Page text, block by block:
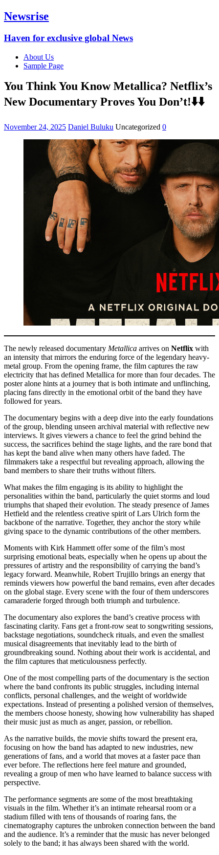
Newsrise
Haven for exclusive global News
About Us
Sample Page
You Think You Know Metallica? Netflix’s
New Documentary Proves You Don’t!⬇️⬇️
November 24, 2025 Daniel Buluku Uncategorized 0
The newly released documentary Metallica arrives on Netflix with
an intensity that mirrors the enduring force of the legendary heavy-
metal group. From the opening frame, the film captures the raw
electricity that has defined Metallica for more than four decades. The
poster alone hints at a journey that is both intimate and unflinching,
placing fans directly in the emotional orbit of the band they have
followed for years.
The documentary begins with a deep dive into the early foundations
of the group, blending unseen archival material with reflective new
interviews. It gives viewers a chance to feel the grind behind the
success, the sacrifices behind the stage lights, and the rare bond that
has kept the band alive when many others have faded. The
filmmakers take a respectful but revealing approach, allowing the
band members to share their truths without filters.
What makes the film engaging is its ability to highlight the
personalities within the band, particularly the quiet storms and loud
triumphs that shaped their evolution. The steady presence of James
Hetfield and the relentless creative spirit of Lars Ulrich form the
backbone of the narrative. Together, they anchor the story while
giving space to the dynamic contributions of the other members.
Moments with Kirk Hammett offer some of the film’s most
surprising emotional beats, especially when he opens up about the
pressures of artistry and the responsibility of carrying the band’s
legacy forward. Meanwhile, Robert Trujillo brings an energy that
reminds viewers how powerful the band remains, even after decades
on the global stage. Every scene with the four of them underscores
camaraderie forged through both triumph and turbulence.
The documentary also explores the band’s creative process with
fascinating clarity. Fans get a front-row seat to songwriting sessions,
backstage negotiations, soundcheck rituals, and even the smallest
musical disagreements that inevitably lead to the birth of
groundbreaking sound. Nothing about their work is accidental, and
the film captures that meticulousness perfectly.
One of the most compelling parts of the documentary is the section
where the band confronts its public struggles, including internal
conflicts, personal challenges, and the weight of worldwide
expectations. Instead of presenting a polished version of themselves,
the members choose honesty, showing how vulnerability has shaped
their music just as much as anger, passion, or rebellion.
As the narrative builds, the movie shifts toward the present era,
focusing on how the band has adapted to new industries, new
generations of fans, and a world that moves at a faster pace than
ever before. The reflections here feel mature and grounded,
revealing a group of men who have learned to balance success with
perspective.
The performance segments are some of the most breathtaking
visuals in the film. Whether it’s an intimate rehearsal room or a
stadium filled with tens of thousands of roaring fans, the
cinematography captures the unbroken connection between the band
and the audience. It’s a reminder that the music has never belonged
solely to the band; it has always been shared with the world.